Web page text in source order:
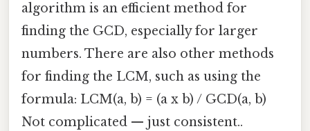
algorithm is an efficient method for
finding the GCD, especially for larger
numbers. There are also other methods
for finding the LCM, such as using the
formula: LCM(a, b) = (a x b) / GCD(a, b)
Not complicated — just consistent..